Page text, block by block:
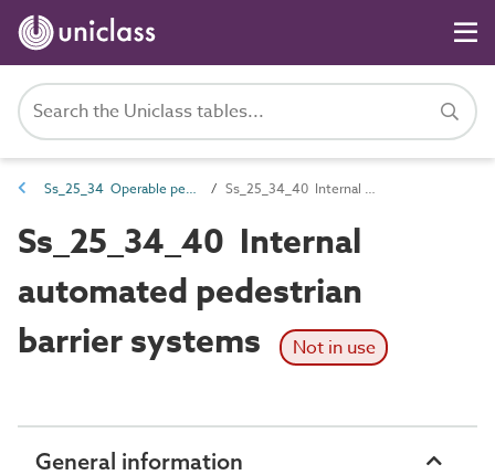
Ss_25_34 Operable pedestrian barrier systems Ss_25_34_40 Internal automated pedestrian barrier systems
Ss_25_34_40 Internal
automated pedestrian
barrier systems
Not in use
General information